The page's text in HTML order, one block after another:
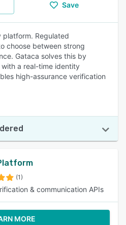
Save
platform. Regulated
choose between strong
Gataca solves this by
a real-time identity
high-assurance verification
(1)
& communication APIs
MORE